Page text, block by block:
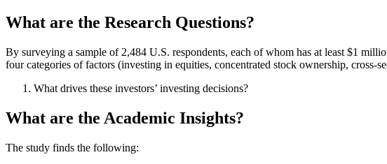
What are the Research Questions?
By surveying a sample of 2,484 U.S. respondents, each of whom has at least $1
four categories of factors (investing in equities, concentrated stock ownership, cross-
What drives these investors’ investing decisions?
What are the Academic Insights?
The study finds the following: